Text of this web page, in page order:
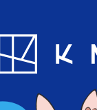
App